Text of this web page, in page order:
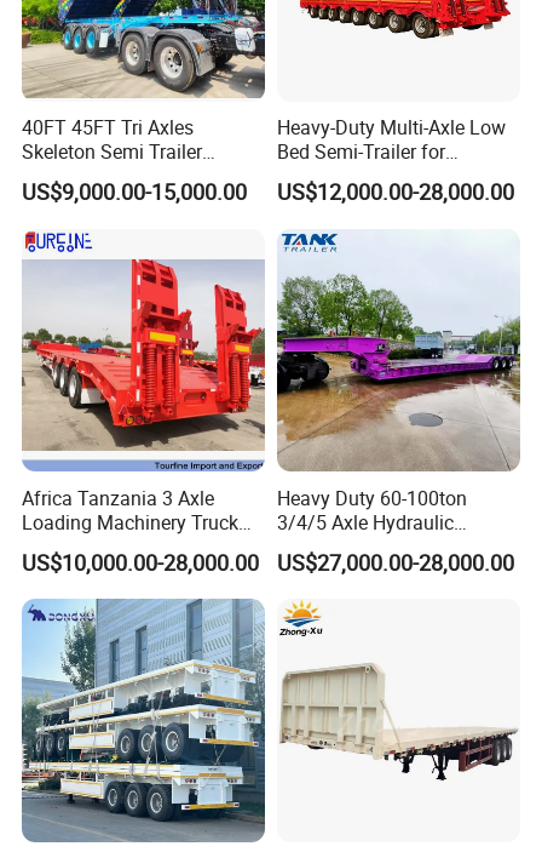
40FT 45FT Tri Axles
Skeleton Semi Trailer
Container Chassis at Sale
US$9,000.00-15,000.00
Heavy-Duty Multi-Axle Low
Bed Semi-Trailer for
Oversize Cargo Transport
Customizable
US$12,000.00-28,000.00
Africa Tanzania 3 Axle
Loading Machinery Truck
Trailer Low Bed Semi Trailer
US$10,000.00-28,000.00
Heavy Duty 60-100ton
3/4/5 Axle Hydraulic
Detachable Gooseneck
Lowboy Lowbed Semi
Trailer for Heavy Machinery
Transport
US$27,000.00-28,000.00